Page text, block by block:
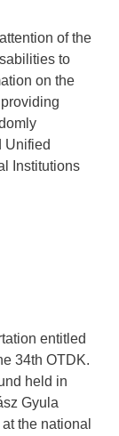
of the
to
on the
Unified
Institutions
entitled
34th OTDK.
held in
Gyula
the national